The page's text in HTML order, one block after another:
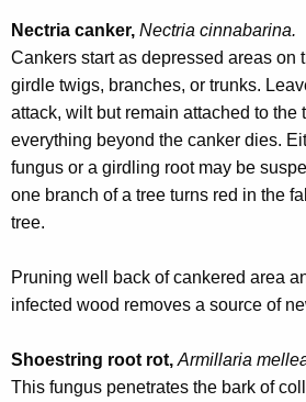
Nectria canker, Nectria cinnabarina.
Cankers start as depressed areas on
girdle twigs, branches, or trunks.
attack, wilt but remain attached to the
everything beyond the canker dies.
fungus or a girdling root may be
one branch of a tree turns red in the
tree.
Pruning well back of cankered area
infected wood removes a source of
Shoestring root rot, Armillaria
This fungus penetrates the bark of